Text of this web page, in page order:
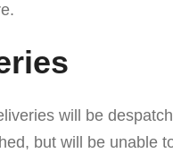
will be
but will be unable